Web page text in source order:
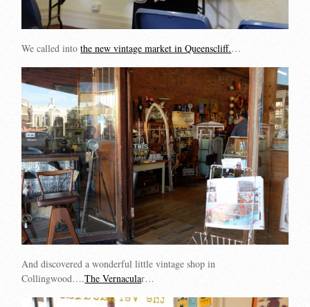
We called intothe new vintage market in Queenscliff.…
And discovered a wonderful little vintage shop in
Collingwood….The Vernacular…